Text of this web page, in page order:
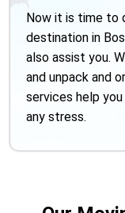
Now it is time to
destination in
also assist you.
and unpack and
services help
any stress.